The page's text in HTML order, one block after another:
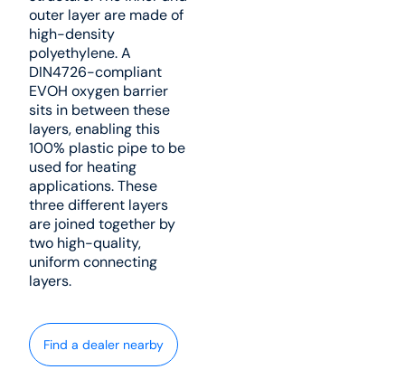
outer layer are made of
high-density
polyethylene. A
DIN4726-compliant
EVOH oxygen barrier
sits in between these
layers, enabling this
100% plastic pipe to be
used for heating
applications. These
three different layers
are joined together by
two high-quality,
uniform connecting
layers.
Find a dealer nearby